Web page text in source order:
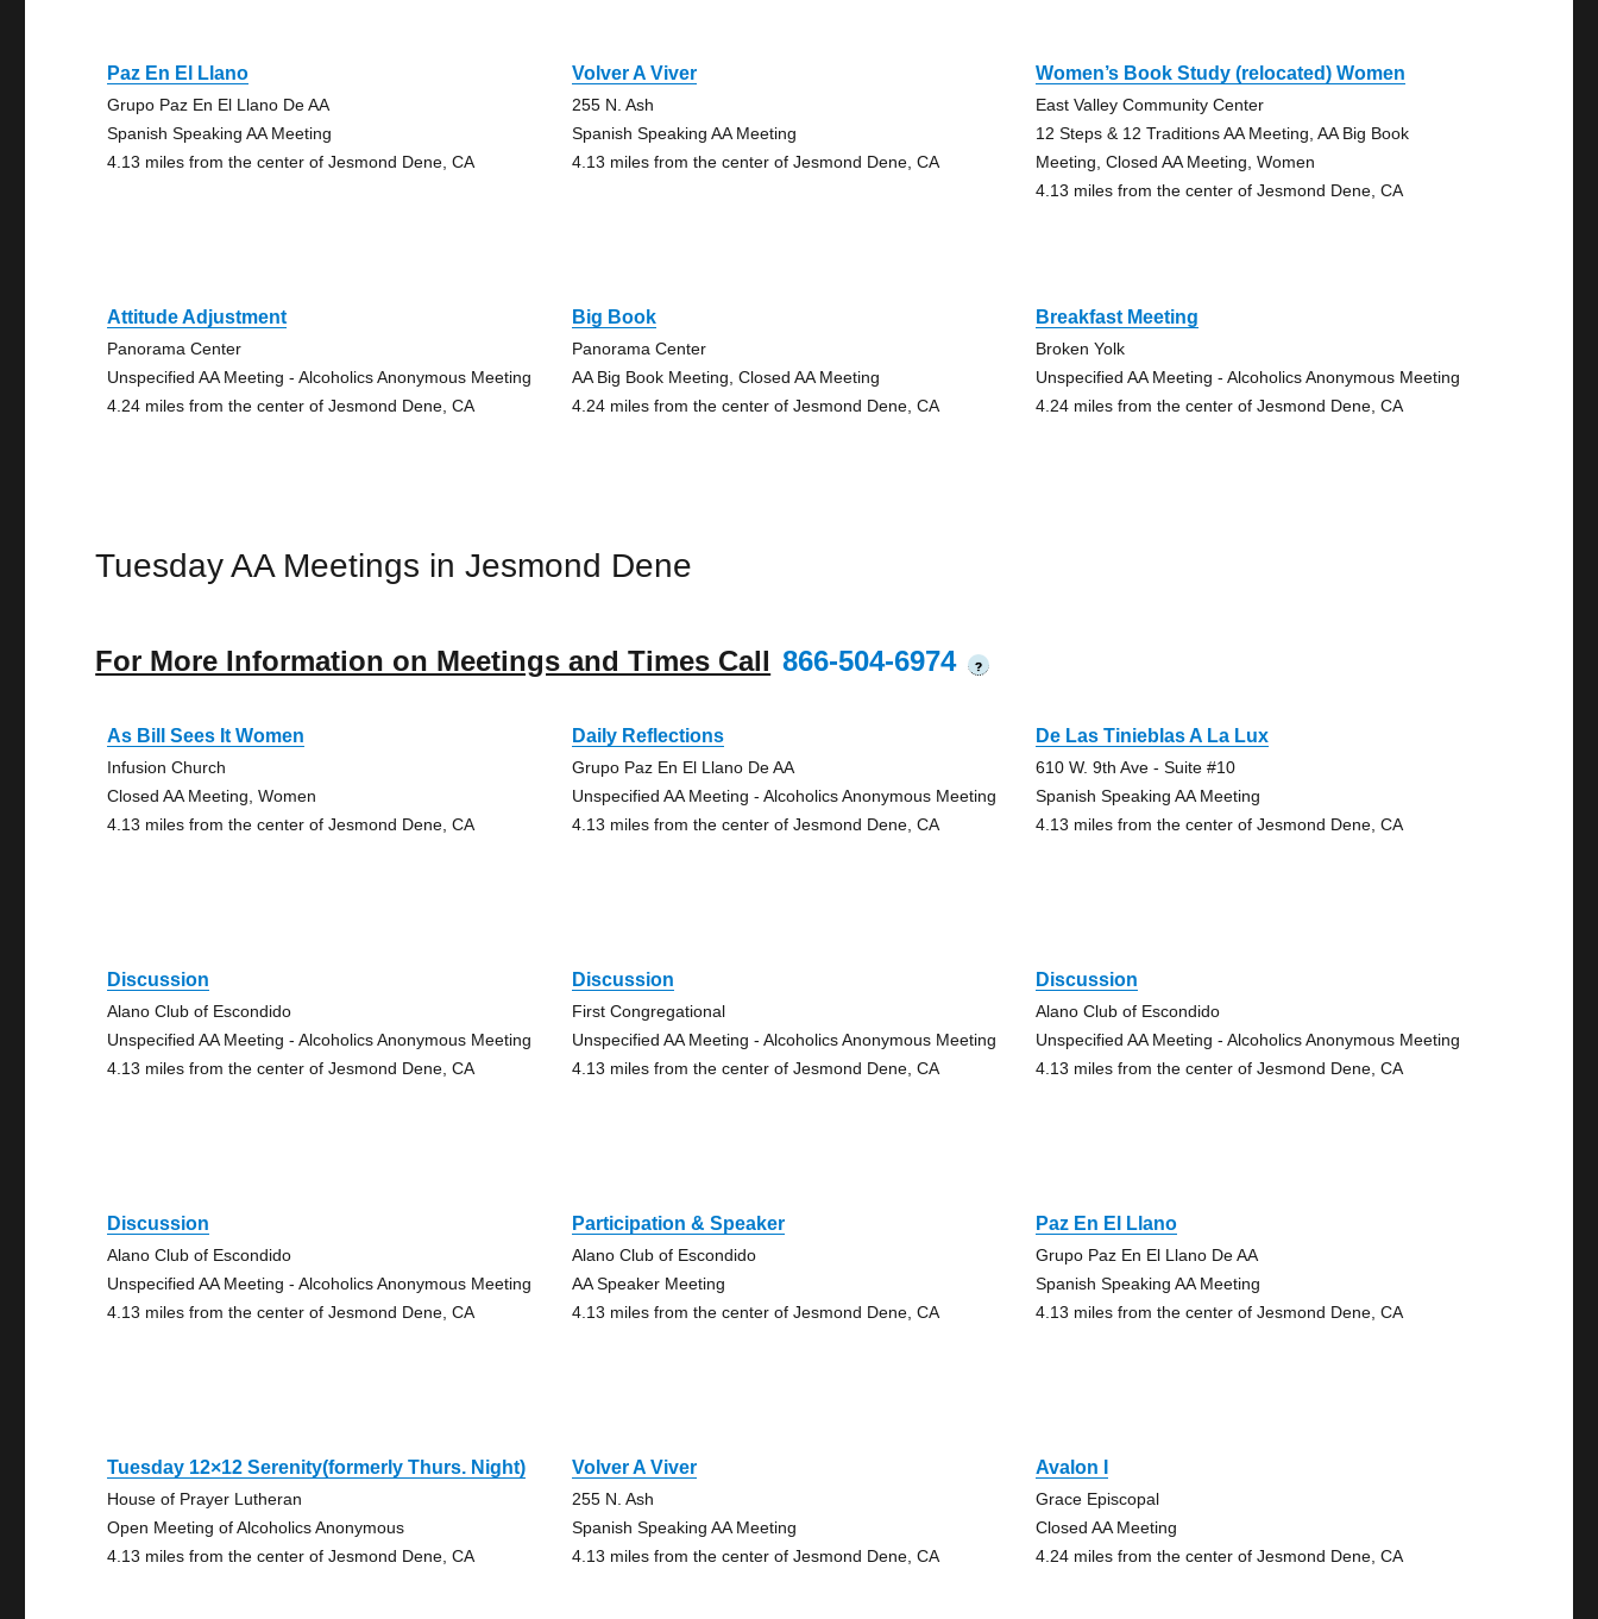
Paz En El Llano
Grupo Paz En El Llano De AA
Spanish Speaking AA Meeting
4.13 miles from the center of Jesmond Dene, CA
Volver A Viver
255 N. Ash
Spanish Speaking AA Meeting
4.13 miles from the center of Jesmond Dene, CA
Women’s Book Study (relocated) Women
East Valley Community Center
12 Steps & 12 Traditions AA Meeting, AA Big Book
Meeting, Closed AA Meeting, Women
4.13 miles from the center of Jesmond Dene, CA
Attitude Adjustment
Panorama Center
Unspecified AA Meeting - Alcoholics Anonymous Meeting
4.24 miles from the center of Jesmond Dene, CA
Big Book
Panorama Center
AA Big Book Meeting, Closed AA Meeting
4.24 miles from the center of Jesmond Dene, CA
Breakfast Meeting
Broken Yolk
Unspecified AA Meeting - Alcoholics Anonymous Meeting
4.24 miles from the center of Jesmond Dene, CA
Tuesday AA Meetings in Jesmond Dene
For More Information on Meetings and Times Call 866-504-6974 ?
As Bill Sees It Women
Infusion Church
Closed AA Meeting, Women
4.13 miles from the center of Jesmond Dene, CA
Daily Reflections
Grupo Paz En El Llano De AA
Unspecified AA Meeting - Alcoholics Anonymous Meeting
4.13 miles from the center of Jesmond Dene, CA
De Las Tinieblas A La Lux
610 W. 9th Ave - Suite #10
Spanish Speaking AA Meeting
4.13 miles from the center of Jesmond Dene, CA
Discussion
Alano Club of Escondido
Unspecified AA Meeting - Alcoholics Anonymous Meeting
4.13 miles from the center of Jesmond Dene, CA
Discussion
First Congregational
Unspecified AA Meeting - Alcoholics Anonymous Meeting
4.13 miles from the center of Jesmond Dene, CA
Discussion
Alano Club of Escondido
Unspecified AA Meeting - Alcoholics Anonymous Meeting
4.13 miles from the center of Jesmond Dene, CA
Discussion
Alano Club of Escondido
Unspecified AA Meeting - Alcoholics Anonymous Meeting
4.13 miles from the center of Jesmond Dene, CA
Participation & Speaker
Alano Club of Escondido
AA Speaker Meeting
4.13 miles from the center of Jesmond Dene, CA
Paz En El Llano
Grupo Paz En El Llano De AA
Spanish Speaking AA Meeting
4.13 miles from the center of Jesmond Dene, CA
Tuesday 12×12 Serenity(formerly Thurs. Night)
House of Prayer Lutheran
Open Meeting of Alcoholics Anonymous
4.13 miles from the center of Jesmond Dene, CA
Volver A Viver
255 N. Ash
Spanish Speaking AA Meeting
4.13 miles from the center of Jesmond Dene, CA
Avalon I
Grace Episcopal
Closed AA Meeting
4.24 miles from the center of Jesmond Dene, CA